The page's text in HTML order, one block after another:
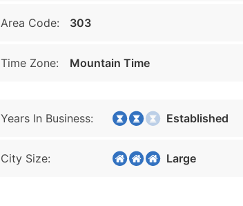
Area Code: 303
Time Zone: Mountain Time
Years In Business: Established
City Size: Large